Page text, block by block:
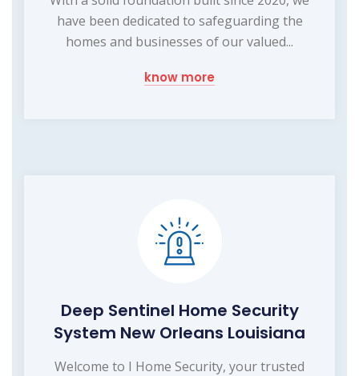
have been dedicated to safeguarding the
homes and businesses of our valued...
know more
Deep Sentinel Home Security
System New Orleans Louisiana
Welcome to I Home Security, your trusted